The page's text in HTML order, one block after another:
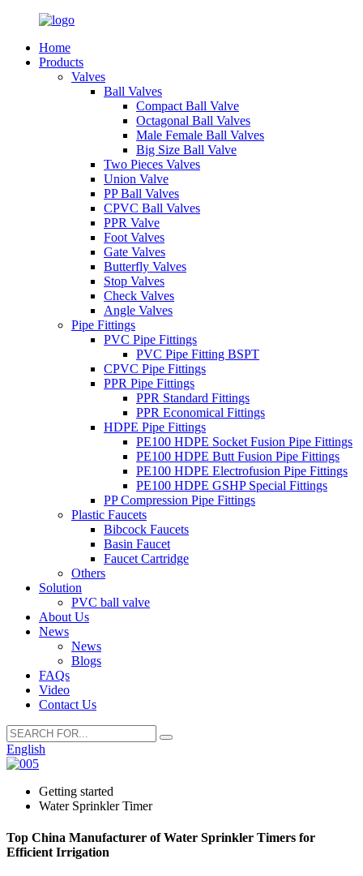
Home
Products
Valves
Ball Valves
Compact Ball Valve
Octagonal Ball Valves
Male Female Ball Valves
Big Size Ball Valve
Two Pieces Valves
Union Valve
PP Ball Valves
CPVC Ball Valves
PPR Valve
Foot Valves
Gate Valves
Butterfly Valves
Stop Valves
Check Valves
Angle Valves
Pipe Fittings
PVC Pipe Fittings
PVC Pipe Fitting BSPT
CPVC Pipe Fittings
PPR Pipe Fittings
PPR Standard Fittings
PPR Economical Fittings
HDPE Pipe Fittings
PE100 HDPE Socket Fusion Pipe Fittings
PE100 HDPE Butt Fusion Pipe Fittings
PE100 HDPE Electrofusion Pipe Fittings
PE100 HDPE GSHP Special Fittings
PP Compression Pipe Fittings
Plastic Faucets
Bibcock Faucets
Basin Faucet
Faucet Cartridge
Others
Solution
PVC ball valve
About Us
News
News
Blogs
FAQs
Video
Contact Us
English
Getting started
Water Sprinkler Timer
Top China Manufacturer of Water Sprinkler Timers for
Efficient Irrigation